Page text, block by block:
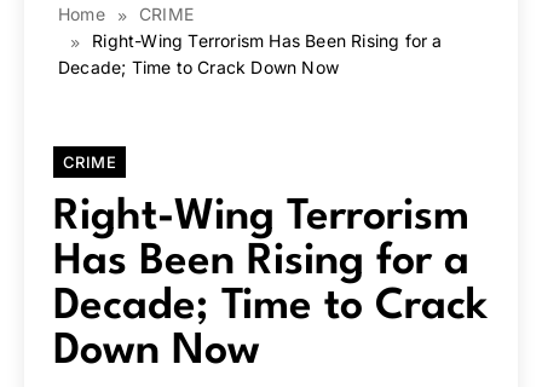
Home
CRIME
Right-Wing Terrorism Has Been Rising for a
Decade; Time to Crack Down Now
CRIME
Right-Wing Terrorism
Has Been Rising for a
Decade; Time to Crack
Down Now